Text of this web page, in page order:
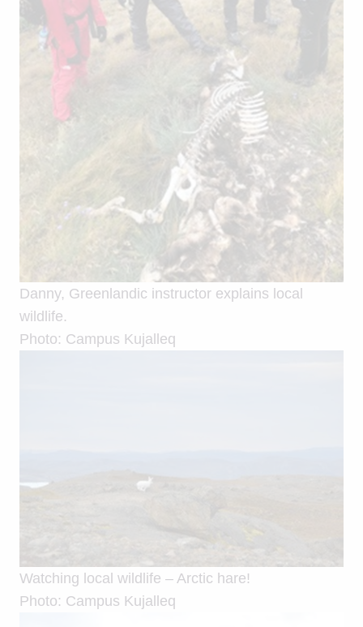
Danny, Greenlandic instructor explains local
wildlife.
Photo: Campus Kujalleq
Watching local wildlife – Arctic hare!
Photo: Campus Kujalleq